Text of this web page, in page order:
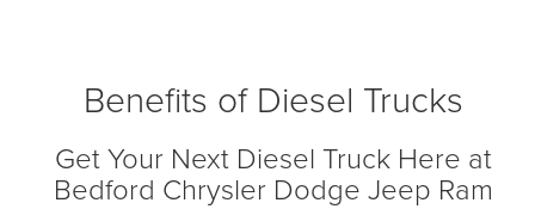
Benefits of Diesel Trucks
Get Your Next Diesel Truck Here at
Bedford Chrysler Dodge Jeep Ram